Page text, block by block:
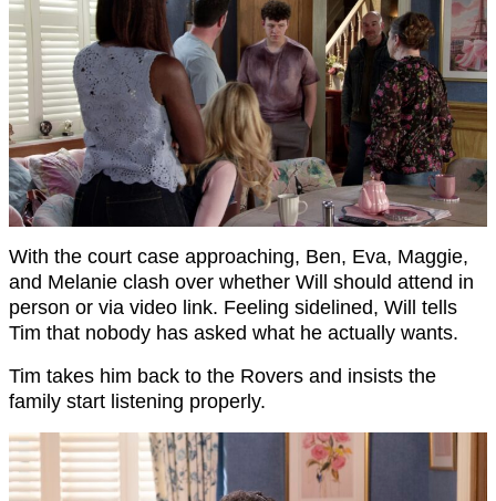
With the court case approaching, Ben, Eva, Maggie,
and Melanie clash over whether Will should attend in
person or via video link. Feeling sidelined, Will tells
Tim that nobody has asked what he actually wants.
Tim takes him back to the Rovers and insists the
family start listening properly.